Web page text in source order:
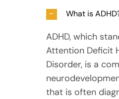
What is
ADHD, which
Attention Deficit
Disorder, is a
that is often